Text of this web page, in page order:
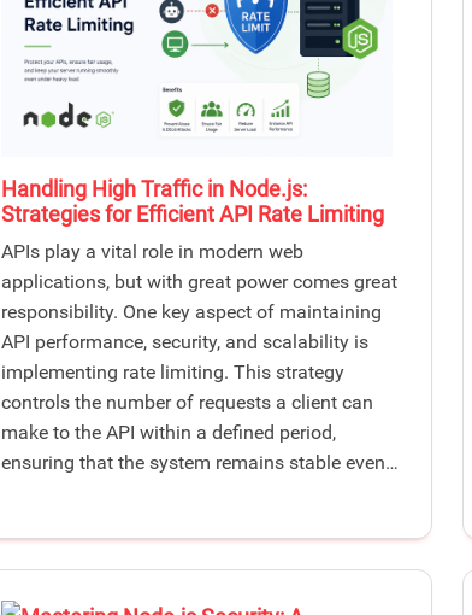
Handling High Traffic in Node.js:
Strategies for Efficient API Rate Limiting
APIs play a vital role in modern web
applications, but with great power comes great
responsibility. One key aspect of maintaining
API performance, security, and scalability is
implementing rate limiting. This strategy
controls the number of requests a client can
make to the API within a defined period,
ensuring that the system remains stable even…